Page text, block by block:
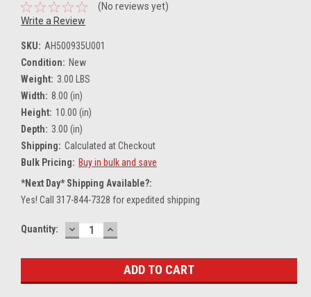
(No reviews yet)
Write a Review
SKU: AH500935U001
Condition: New
Weight: 3.00 LBS
Width: 8.00 (in)
Height: 10.00 (in)
Depth: 3.00 (in)
Shipping: Calculated at Checkout
Bulk Pricing: Buy in bulk and save
*Next Day* Shipping Available?:
Yes! Call 317-844-7328 for expedited shipping
Current
Quantity: DECREASE
QUANTITY:
INCREASE
QUANTITY: